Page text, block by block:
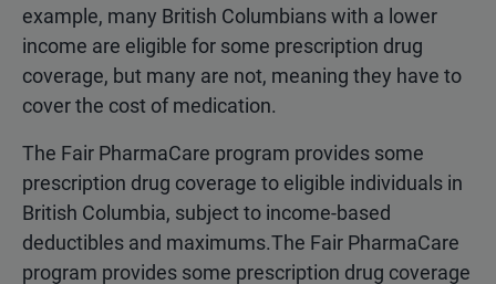
example, many British Columbians with a lower
income are eligible for some prescription drug
coverage, but many are not, meaning they have to
cover the cost of medication.
The Fair PharmaCare program provides some
prescription drug coverage to eligible individuals in
British Columbia, subject to income-based
deductibles and maximums.The Fair PharmaCare
program provides some prescription drug coverage